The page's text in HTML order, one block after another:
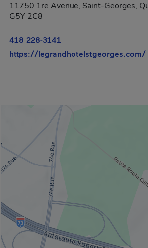
11750 1re Avenue, Saint-Georges,
G5Y 2C8
418 228-3141
https://legrandhotelstgeorges.com/